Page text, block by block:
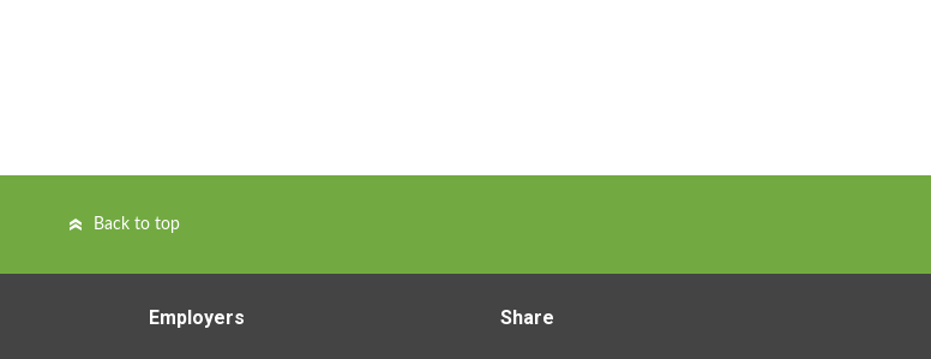
Back to top
Employers Share